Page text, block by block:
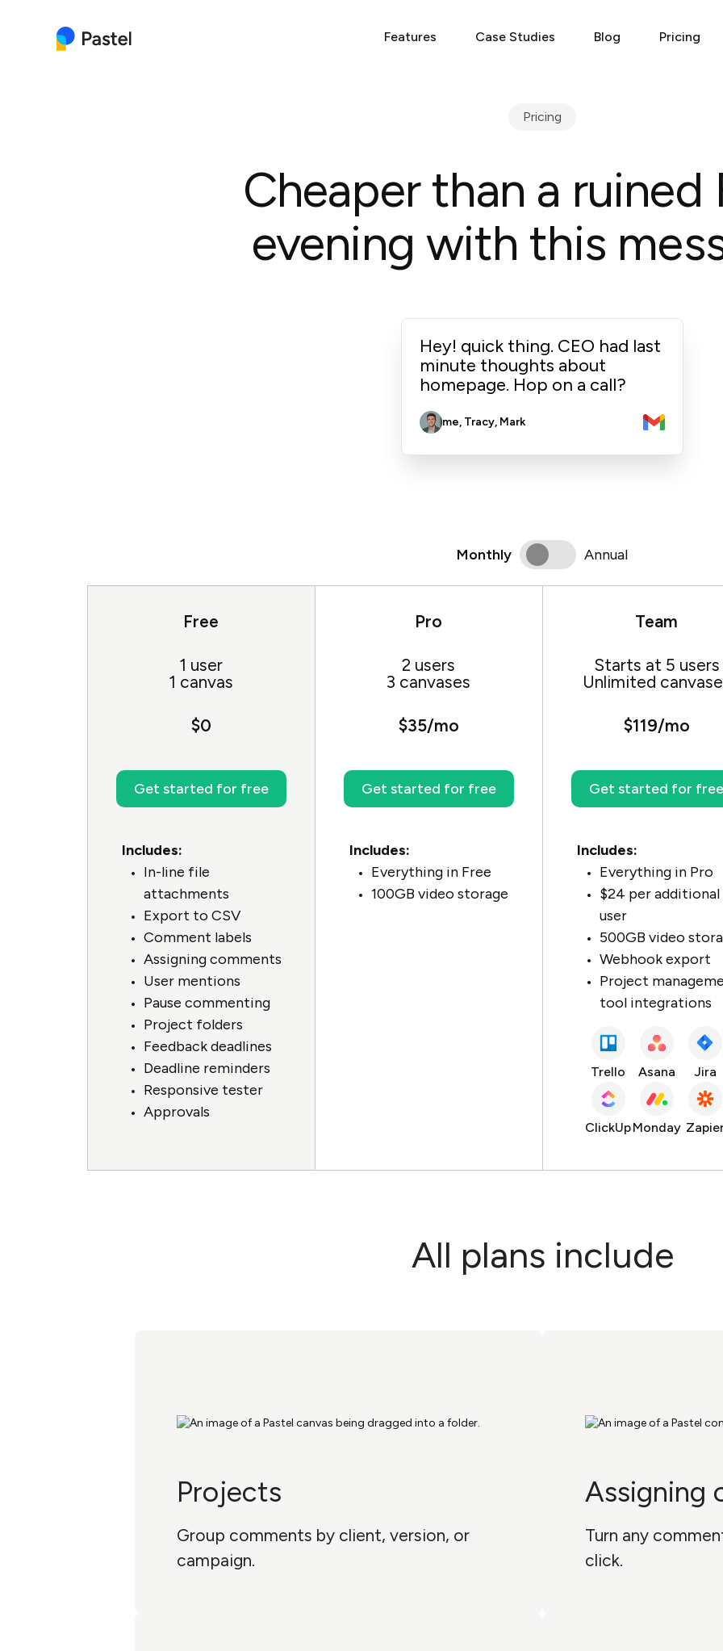
Features Case Studies Blog Pricing
Pricing
Cheaper than a ruined
evening with this
Hey! quick thing. CEO had last
minute thoughts about
homepage. Hop on a call?
me, Tracy, Mark
Monthly Annual
Free
1 user
1 canvas
$0
Get started for free
Includes:
In-line file
attachments
Export to CSV
Comment labels
Assigning comments
User mentions
Pause commenting
Project folders
Feedback deadlines
Deadline reminders
Responsive tester
Approvals
Pro
2 users
3 canvases
$35/mo
Get started for free
Includes:
Everything in Free
100GB video storage
Team
Starts at 5 users
Unlimited
$119/mo
Get started for
Includes:
Everything in Pro
$24 per additional
user
500GB video
Webhook export
Project
tool integrations
Trello Asana Jira
ClickUpMonday
All plans include
Projects
Group comments by client, version, or
campaign.
Assigning
Turn any
click.